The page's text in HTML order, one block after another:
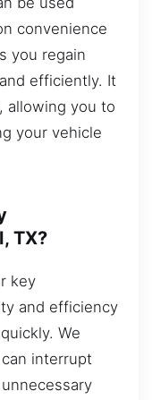
convenience
you regain
efficiently. It
allowing you to
your vehicle
TX?
key
and efficiency
We
interrupt